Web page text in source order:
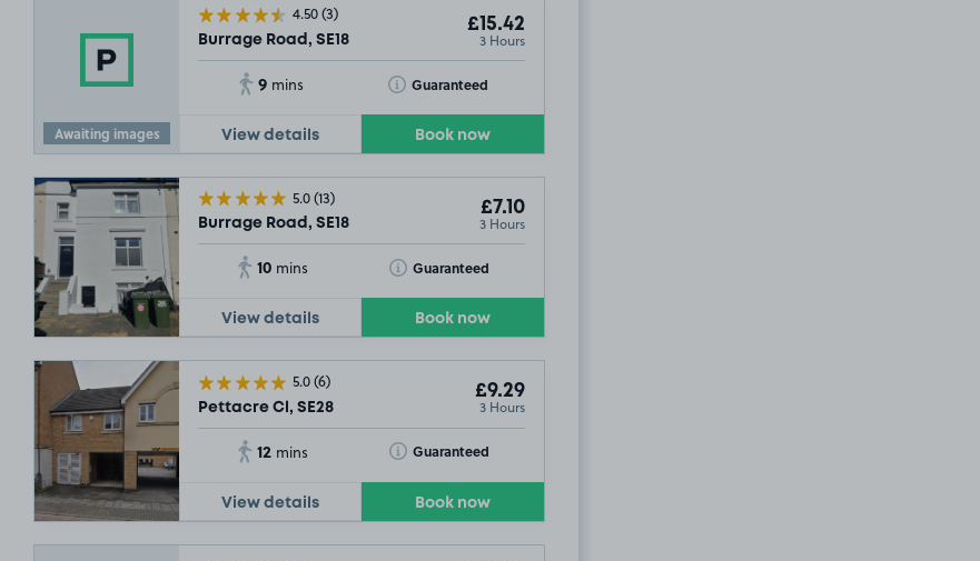
Awaiting images
4.50(3)
Burrage Road, SE18
£15.42
3 Hours
9 mins Guaranteed
Toggle Tooltip
View details Book now
5.0(13)
Burrage Road, SE18
£7.10
3 Hours
10 mins Guaranteed
Toggle Tooltip
View details Book now
5.0(6)
Pettacre Cl, SE28
£9.29
3 Hours
12 mins Guaranteed
Toggle Tooltip
View details Book now